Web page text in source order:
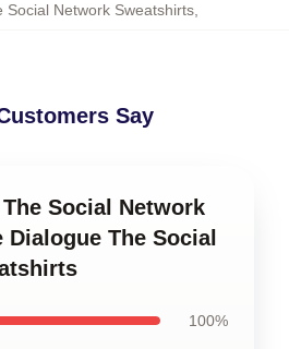
Social Network Sweatshirts,
Say
Social Network
The Social
100%